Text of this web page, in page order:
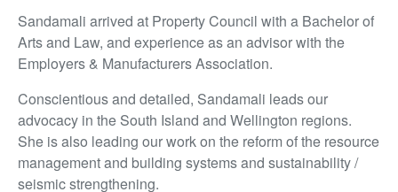
Sandamali arrived at Property Council with a Bachelor of
Arts and Law, and experience as an advisor with the
Employers & Manufacturers Association.
Conscientious and detailed, Sandamali leads our
advocacy in the South Island and Wellington regions.
She is also leading our work on the reform of the resource
management and building systems and sustainability /
seismic strengthening.